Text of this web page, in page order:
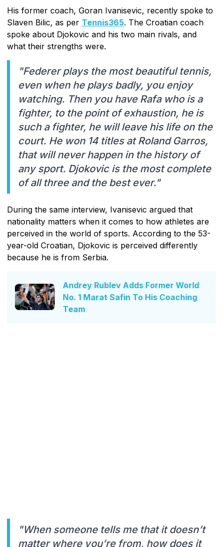
His former coach, Goran Ivanisevic, recently spoke to
Slaven Bilic, as per Tennis365. The Croatian coach
spoke about Djokovic and his two main rivals, and
what their strengths were.
"Federer plays the most beautiful tennis,
even when he plays badly, you enjoy
watching. Then you have Rafa who is a
fighter, to the point of exhaustion, he is
such a fighter, he will leave his life on the
court. He won 14 titles at Roland Garros,
that will never happen in the history of
any sport. Djokovic is the most complete
of all three and the best ever."
During the same interview, Ivanisevic argued that
nationality matters when it comes to how athletes are
perceived in the world of sports. According to the 53-
year-old Croatian, Djokovic is perceived differently
because he is from Serbia.
Andrey Rublev Adds Former World
No. 1 Marat Safin To His Coaching
Team
"When someone tells me that it doesn’t
matter where you’re from, how does it